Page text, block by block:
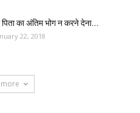
का अंतिम भोग न करने देना...
22, 2018